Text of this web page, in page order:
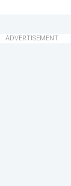
ADVERTISEMENT